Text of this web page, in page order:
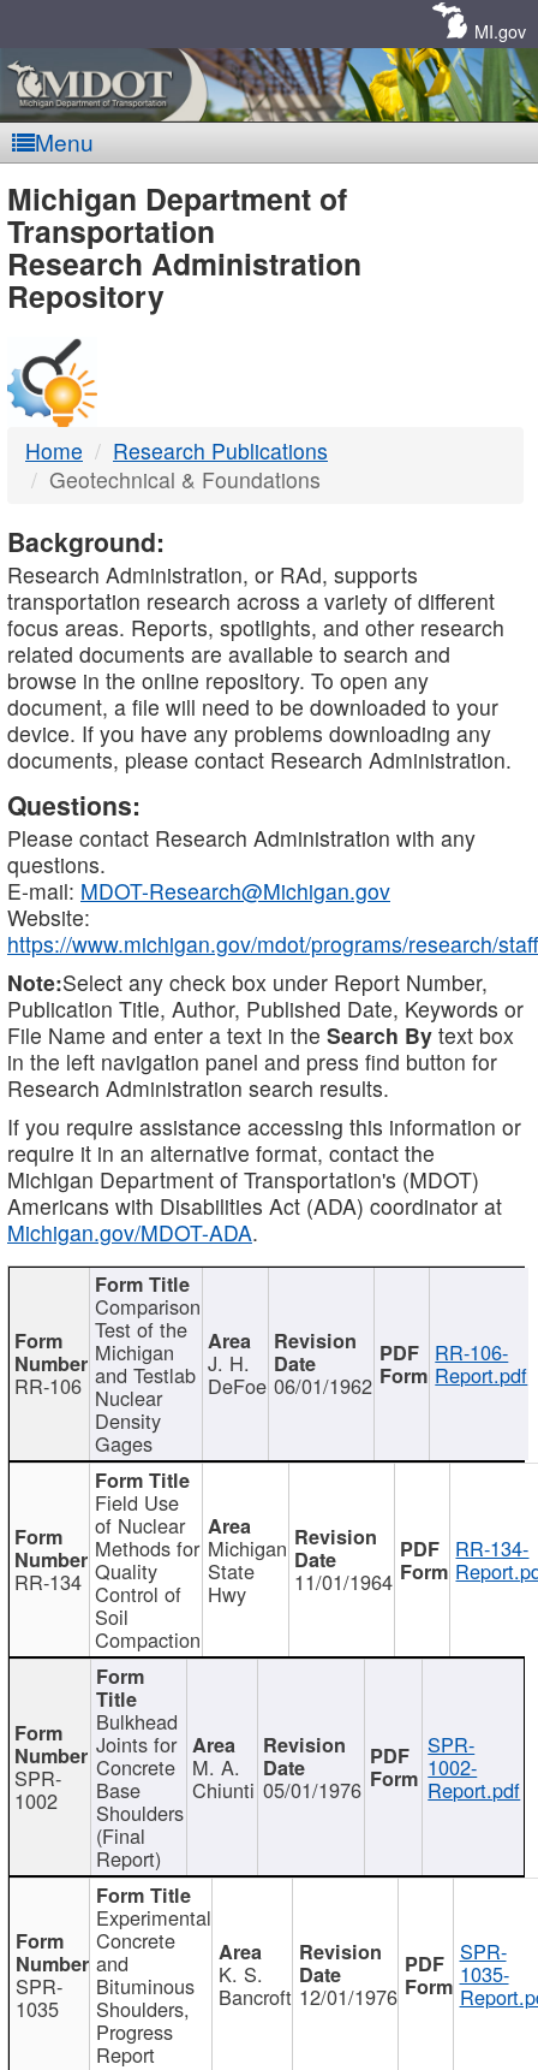
MI.gov
Menu
MDOT
-
DTMB
Michigan Department of
Transportation
Research Administration
Repository
Home
Research Publications
Geotechnical & Foundations
Background:
Research Administration, or RAd, supports
transportation research across a variety of different
focus areas. Reports, spotlights, and other research
related documents are available to search and
browse in the online repository. To open any
document, a file will need to be downloaded to your
device. If you have any problems downloading any
documents, please contact Research Administration.
Questions:
Please contact Research Administration with any
questions.
E-mail: MDOT-Research@Michigan.gov
Website:
https://www.michigan.gov/mdot/programs/research/staff
Note:Select any check box under Report Number,
Publication Title, Author, Published Date, Keywords or
File Name and enter a text in the Search By text box
in the left navigation panel and press find button for
Research Administration search results.
If you require assistance accessing this information or
require it in an alternative format, contact the
Michigan Department of Transportation's (MDOT)
Americans with Disabilities Act (ADA) coordinator at
Michigan.gov/MDOT-ADA.
RR-106
Comparison
Test of the
Michigan
and Testlab
Nuclear
Density
Gages
J. H.
DeFoe 06/01/1962
RR-106-
Report.pdf
RR-134
Field Use
of Nuclear
Methods for
Quality
Control of
Soil
Compaction
Michigan
State
Hwy 11/01/1964
RR-134-
SPR-
1002
Bulkhead
Joints for
Concrete
Base
Shoulders
(Final
Report)
M. A.
Chiunti 05/01/1976
SPR-
1002-
Report.pdf
SPR-
1035
Experimental
Concrete
and
Bituminous
Shoulders,
Progress
Report
K. S.
Bancroft 12/01/1976
SPR-
1035-